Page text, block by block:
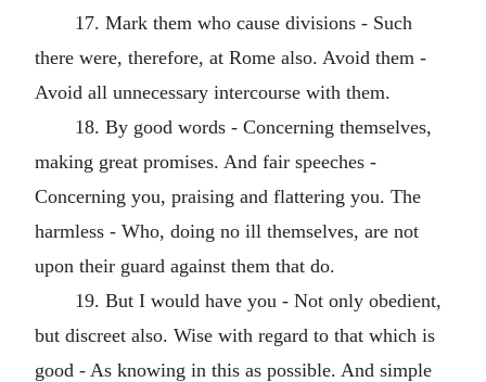
17. Mark them who cause divisions - Such
there were, therefore, at Rome also. Avoid them -
Avoid all unnecessary intercourse with them.
18. By good words - Concerning themselves,
making great promises. And fair speeches -
Concerning you, praising and flattering you. The
harmless - Who, doing no ill themselves, are not
upon their guard against them that do.
19. But I would have you - Not only obedient,
but discreet also. Wise with regard to that which is
good - As knowing in this as possible. And simple